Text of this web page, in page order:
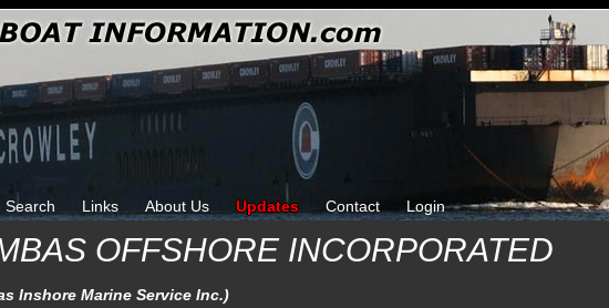
Search Links About Us Updates Contact Login
OFFSHORE INCORPORATED
Inshore Marine Service Inc.)